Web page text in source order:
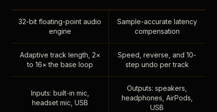
32-bit floating-point audio
engine
Sample-accurate latency
compensation
Adaptive track length, 2×
to 16× the base loop
Speed, reverse, and 10-
step undo per track
Inputs: built-in mic,
headset mic, USB
Outputs: speakers,
headphones, AirPods,
USB